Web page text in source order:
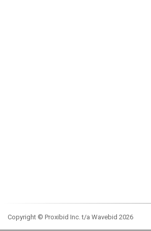
Copyright © Proxibid Inc. t/a Wavebid 2026